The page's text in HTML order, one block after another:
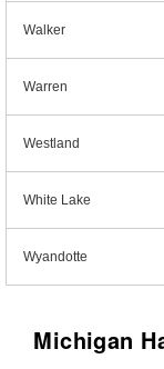
Walker
Warren
Westland
White Lake
Wyandotte
Michigan